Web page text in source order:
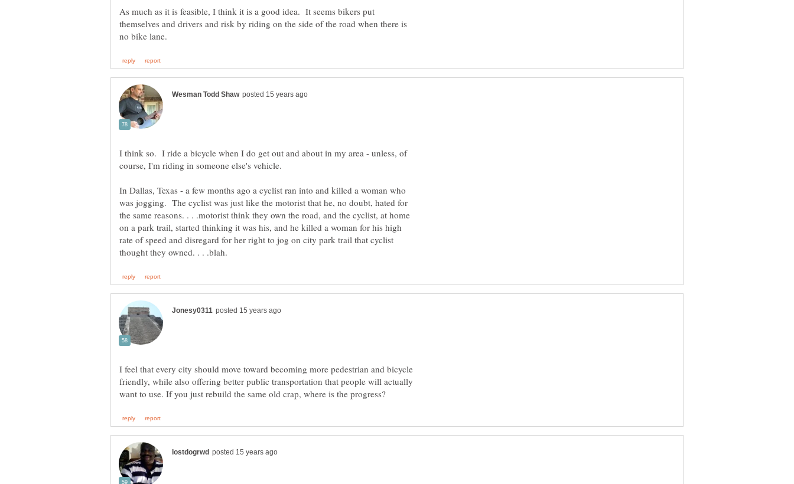
As much as it is feasible, I think it is a good idea. It seems bikers put
themselves and drivers and risk by riding on the side of the road when there is
I think so. I ride a bicycle when I do get out and about in my area - unless, of
In Dallas, Texas - a few months ago a cyclist ran into and killed a woman who
was jogging. The cyclist was just like the motorist that he, no doubt, hated for
the same reasons. . . .motorist think they own the road, and the cyclist, at home
on a park trail, started thinking it was his, and he killed a woman for his high
rate of speed and disregard for her right to jog on city park trail that cyclist
I feel that every city should move toward becoming more pedestrian and bicycle
friendly, while also offering better public transportation that people will actually